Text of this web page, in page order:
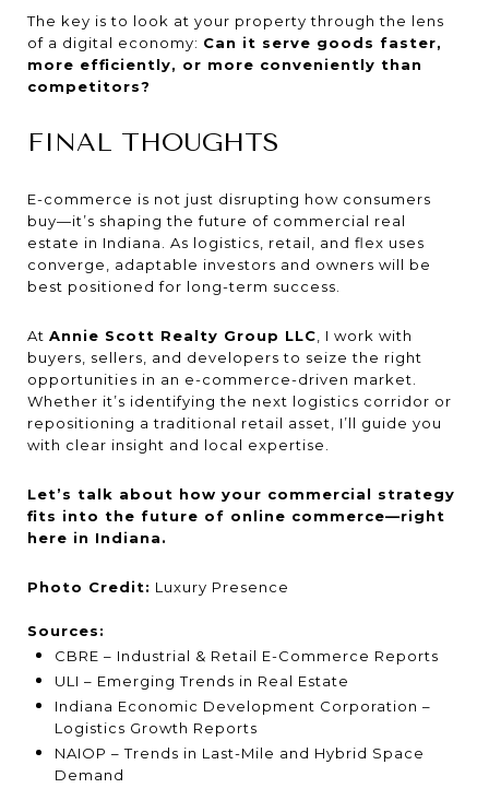
The key is to look at your property through the lens
of a digital economy: Can it serve goods faster,
more efficiently, or more conveniently than
competitors?
FINAL THOUGHTS
E-commerce is not just disrupting how consumers
buy—it’s shaping the future of commercial real
estate in Indiana. As logistics, retail, and flex uses
converge, adaptable investors and owners will be
best positioned for long-term success.
At Annie Scott Realty Group LLC , I work with
buyers, sellers, and developers to seize the right
opportunities in an e-commerce-driven market.
Whether it’s identifying the next logistics corridor or
repositioning a traditional retail asset, I’ll guide you
with clear insight and local expertise.
Let’s talk about how your commercial strategy
fits into the future of online commerce—right
here in Indiana.
Photo Credit: Luxury Presence
Sources:
CBRE – Industrial & Retail E-Commerce Reports
ULI – Emerging Trends in Real Estate
Indiana Economic Development Corporation –
Logistics Growth Reports
NAIOP – Trends in Last-Mile and Hybrid Space
Demand